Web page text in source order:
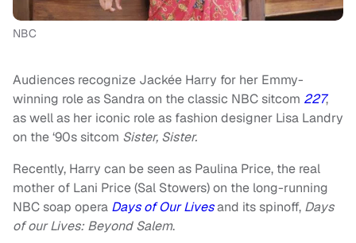
NBC
Audiences recognize Jackée Harry for her Emmy-
winning role as Sandra on the classic NBC sitcom 227,
as well as her iconic role as fashion designer Lisa Landry
on the ‘90s sitcom Sister, Sister.
Recently, Harry can be seen as Paulina Price, the real
mother of Lani Price (Sal Stowers) on the long-running
NBC soap opera Days of Our Livesand its spinoff, Days
of our Lives: Beyond Salem.